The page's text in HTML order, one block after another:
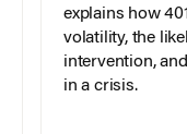
explains how
volatility, the
intervention,
in a crisis.